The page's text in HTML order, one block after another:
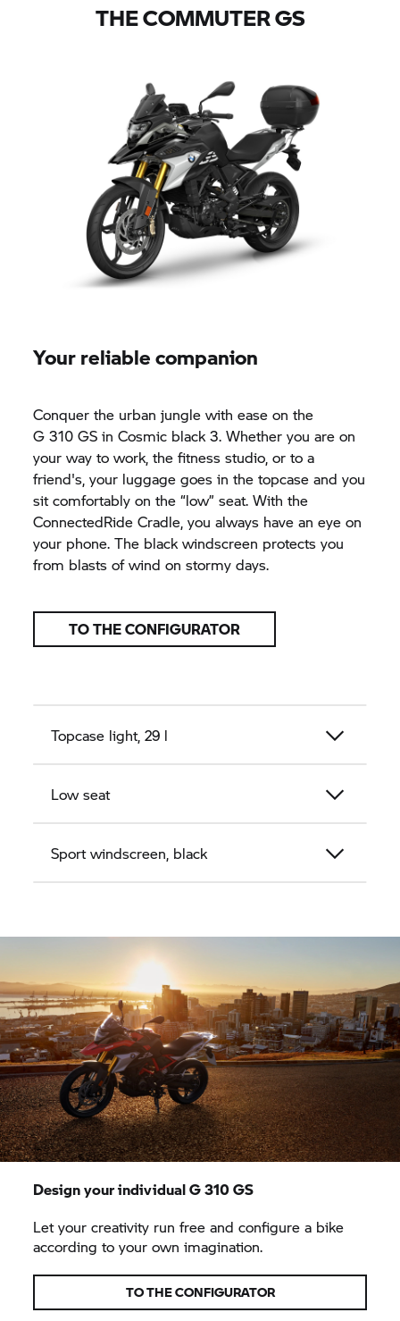
THE COMMUTER GS
Your reliable companion
Conquer the urban jungle with ease on the
G 310 GS in Cosmic black 3. Whether you are on
your way to work, the fitness studio, or to a
friend's, your luggage goes in the topcase and you
sit comfortably on the “low” seat. With the
ConnectedRide Cradle, you always have an eye on
your phone. The black windscreen protects you
from blasts of wind on stormy days.
TO THE CONFIGURATOR
Topcase light, 29 l
Low seat
Sport windscreen, black
Design your individualG 310 GS
Let your creativity run free and configure a bike
according to your own imagination.
TO THE CONFIGURATOR